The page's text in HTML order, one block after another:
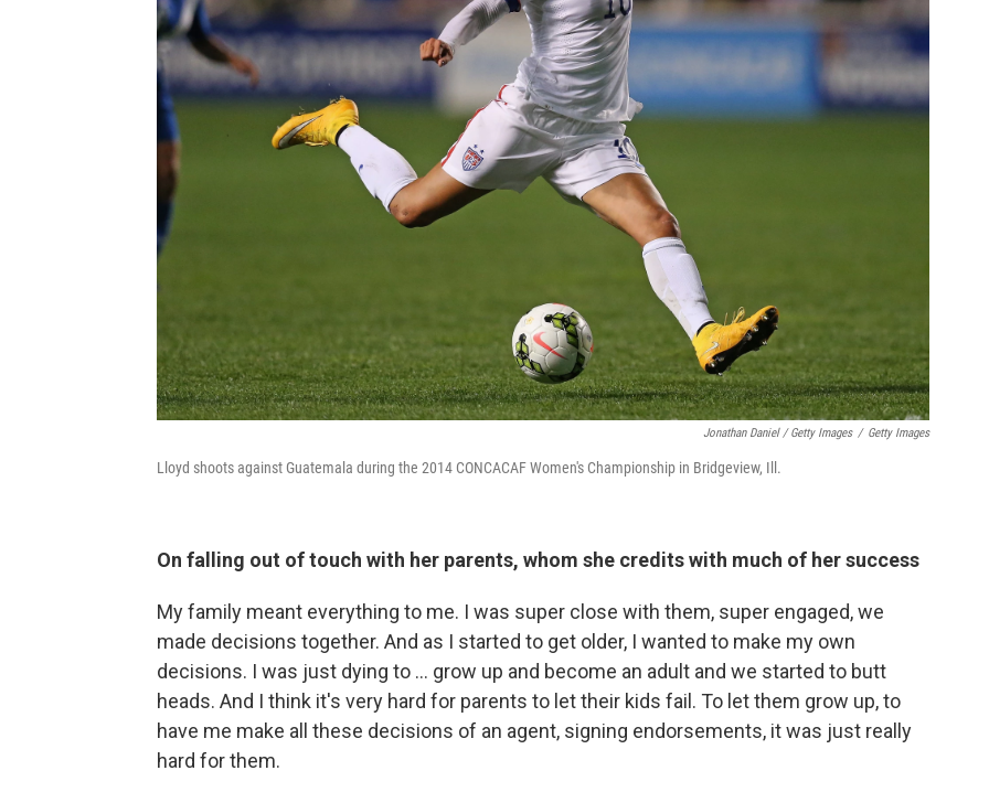
Jonathan Daniel / Getty Images / Getty Images
Lloyd shoots against Guatemala during the 2014 CONCACAF Women's Championship in Bridgeview, Ill.
On falling out of touch with her parents, whom she credits with much of her success
My family meant everything to me. I was super close with them, super engaged, we
made decisions together. And as I started to get older, I wanted to make my own
decisions. I was just dying to ... grow up and become an adult and we started to butt
heads. And I think it's very hard for parents to let their kids fail. To let them grow up, to
have me make all these decisions of an agent, signing endorsements, it was just really
hard for them.